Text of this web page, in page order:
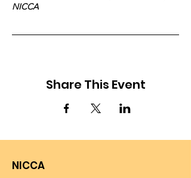
NICCA
Share This Event
NICCA